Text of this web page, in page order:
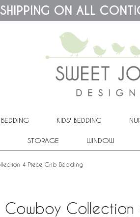
SHIPPING ON ALL
KIDS' BEDDING
STORAGE WINDOW
4 Piece Crib Bedding
Cowboy